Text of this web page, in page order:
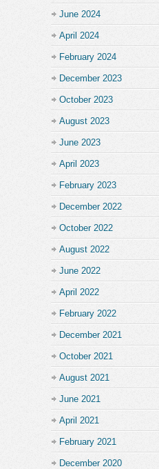
June 2024
April 2024
February 2024
December 2023
October 2023
August 2023
June 2023
April 2023
February 2023
December 2022
October 2022
August 2022
June 2022
April 2022
February 2022
December 2021
October 2021
August 2021
June 2021
April 2021
February 2021
December 2020